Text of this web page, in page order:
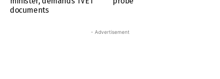
documents
- Advertisement